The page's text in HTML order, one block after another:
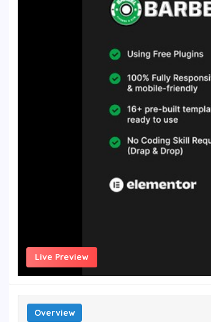
Live Preview
Overview